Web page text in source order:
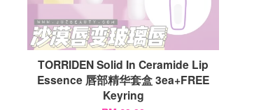
TORRIDEN Solid In Ceramide Lip
Essence 唇部精华套盒 3ea+FREE
Keyring